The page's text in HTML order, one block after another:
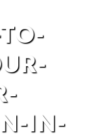
IN-